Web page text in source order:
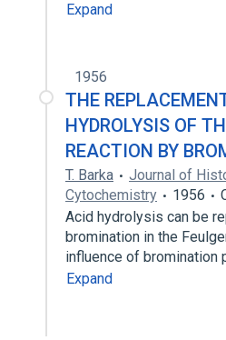
Expand
1956
THE
HYDROLYSIS OF
REACTION BY
T. Barka
Journal of
Cytochemistry
1956
Acid hydrolysis can be
bromination in the
influence of bromination
Expand